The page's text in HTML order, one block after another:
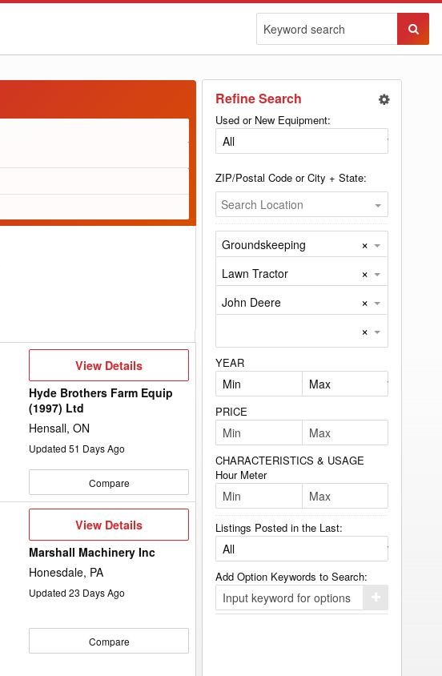
View
View Details
Hyde Brothers Farm Equip
(1997) Ltd
Hensall, ON
Updated 51 Days Ago
Compare
View
Details
View Details
Marshall Machinery Inc
Honesdale, PA
Updated 23 Days Ago
Compare
Refine Search
Used or New Equipment:
ZIP/Postal Code or City + State:
Search Location
Groundskeeping ×
Lawn Tractor ×
John Deere
×
×
YEAR
PRICE
CHARACTERISTICS & USAGE
Hour Meter
Listings Posted in the Last:
Add Option Keywords to Search:
Click
here